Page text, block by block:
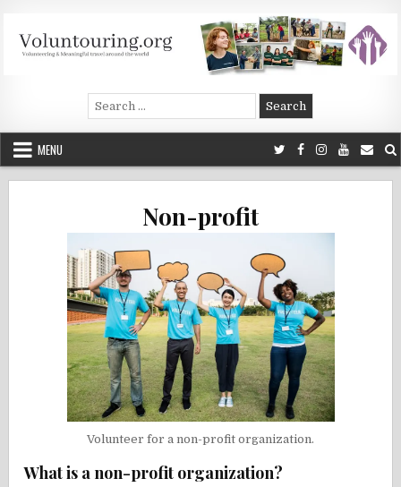
content
Voluntouring.org
Volunteering and meaningful travel
Search
for:
MENU
Non-profit
Volunteer for a non-profit organization.
What is a non-profit organization?